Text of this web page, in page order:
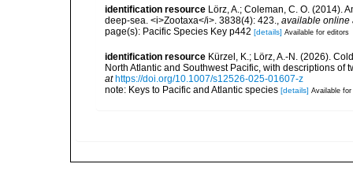
identification resource Lörz, A.; Coleman, C. O. (2014).
deep-sea. <i>Zootaxa</i>. 3838(4): 423.
available online
page(s): Pacific Species Key p442 [details] Available for editors
identification resource Kürzel, K.; Lörz, A.-N. (2026).
North Atlantic and Southwest Pacific, with descriptions of
at https://doi.org/10.1007/s12526-025-01607-z
note: Keys to Pacific and Atlantic species [details] Available